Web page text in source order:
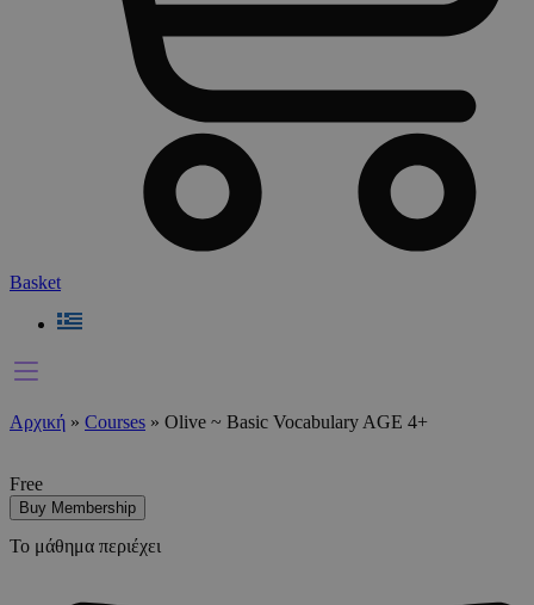
Basket
Αρχική » Courses » Olive ~ Basic Vocabulary AGE 4+
Free
Buy Membership
Το μάθημα περιέχει